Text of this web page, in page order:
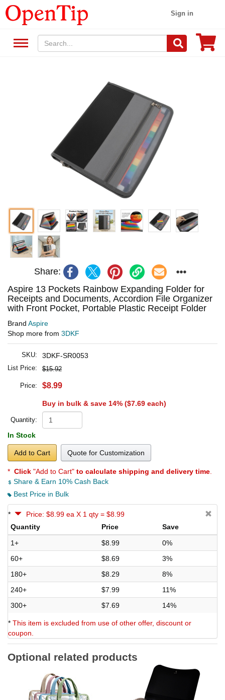
Sign in
Share:
Aspire 13 Pockets Rainbow Expanding Folder for
Receipts and Documents, Accordion File Organizer
with Front Pocket, Portable Plastic Receipt Folder
Brand Aspire
Shop more from 3DKF
SKU: 3DKF-SR0053
List Price: $15.92
Price: $8.99
Buy in bulk & save 14% ($7.69 each)
Quantity:
In Stock
Add to Cart Quote for Customization
* Click "Add to Cart" to calculate shipping and delivery time
Share & Earn 10% Cash Back
Best Price in Bulk
*
Price: $8.99 ea X 1 qty = $8.99
Quantity
Price
Save
1+
$8.99
0%
60+
$8.69
3%
180+
$8.29
8%
240+
$7.99
11%
300+
$7.69 14%
* This item is excluded from use of other offer, discount or
coupon.
Optional related products